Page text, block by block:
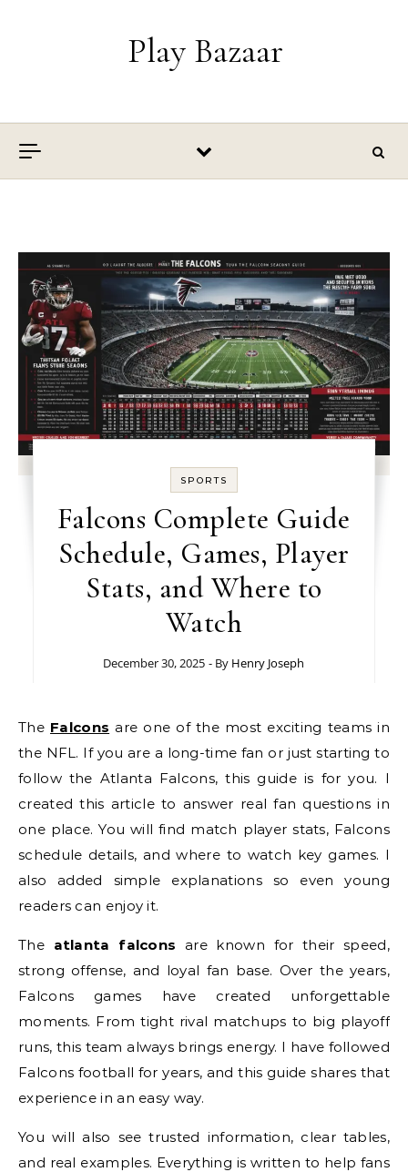
Play Bazaar
SPORTS
Falcons Complete Guide
Schedule, Games, Player
Stats, and Where to
Watch
December 30, 2025 - By Henry Joseph
The Falcons are one of the most exciting teams in
the NFL. If you are a long-time fan or just starting to
follow the Atlanta Falcons, this guide is for you. I
created this article to answer real fan questions in
one place. You will find match player stats, Falcons
schedule details, and where to watch key games. I
also added simple explanations so even young
readers can enjoy it.
The atlanta falcons are known for their speed,
strong offense, and loyal fan base. Over the years,
Falcons games have created unforgettable
moments. From tight rival matchups to big playoff
runs, this team always brings energy. I have followed
Falcons football for years, and this guide shares that
experience in an easy way.
You will also see trusted information, clear tables,
and real examples. Everything is written to help fans